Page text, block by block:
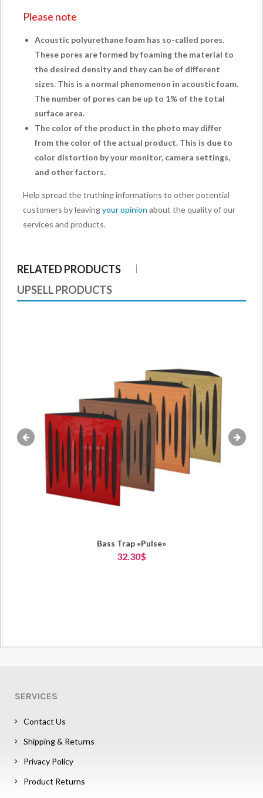
Please note
Acoustic polyurethane foam has so-called pores.
These pores are formed by foaming the material to
the desired density and they can be of different
sizes. This is a normal phenomenon in acoustic foam.
The number of pores can be up to 1% of the total
surface area.
The color of the product in the photo may differ
from the color of the actual product. This is due to
color distortion by your monitor, camera settings,
and other factors.
Help spread the truthing informations to other potential
customers by leavingyour opinion about the quality of our
services and products.
RELATED PRODUCTS
UPSELL PRODUCTS
Bass Trap «Pulse»
32.30$
SERVICES
Contact Us
Shipping & Returns
Privacy Policy
Product Returns